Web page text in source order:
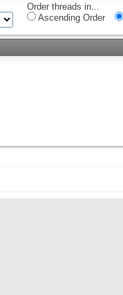
Order threads in...
Ascending Order